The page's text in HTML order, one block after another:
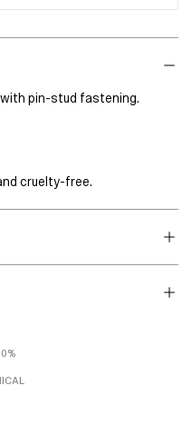
pin-stud fastening.
cruelty-free.